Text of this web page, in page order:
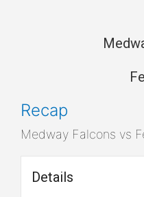
Recap
Medway Falcons vs
Details